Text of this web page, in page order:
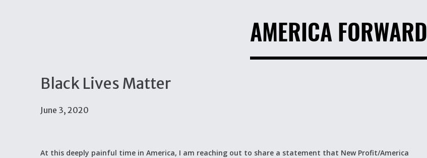
AMERICA FORWARD
Black Lives Matter
June 3, 2020
At this deeply painful time in America, I am reaching out to share a statement that New Profit/America